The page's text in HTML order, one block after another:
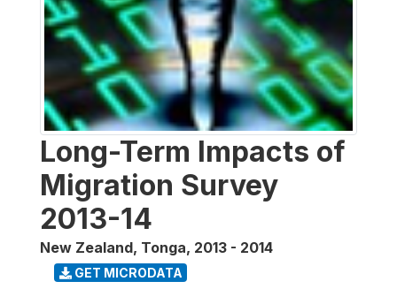
Long-Term Impacts of
Migration Survey
2013-14
New Zealand, Tonga, 2013 - 2014
GET MICRODATA